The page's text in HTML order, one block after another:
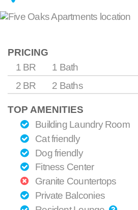
PRICING
1 BR
1 Bath
2 BR
2 Baths
TOP AMENITIES
Building Laundry Room
Cat friendly
Dog friendly
Fitness Center
Granite Countertops
Private Balconies